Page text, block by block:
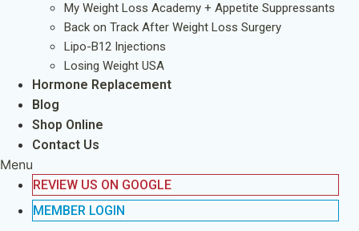
My Weight Loss Academy + Appetite Suppressants
Back on Track After Weight Loss Surgery
Lipo-B12 Injections
Losing Weight USA
Hormone Replacement
Blog
Shop Online
Contact Us
Menu
REVIEW US ON GOOGLE
MEMBER LOGIN